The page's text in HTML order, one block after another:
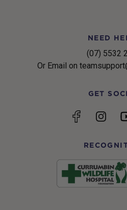
NEED
(07) 5532
Or Email on
GET
Facebook